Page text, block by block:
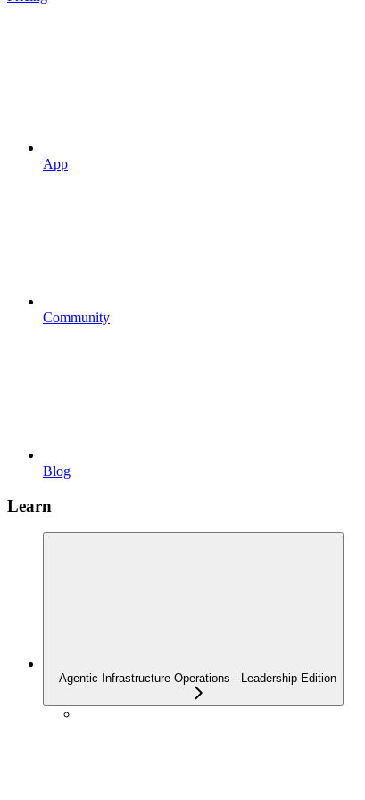
App
Community
Blog
Learn
Agentic Infrastructure Operations - Leadership Edition